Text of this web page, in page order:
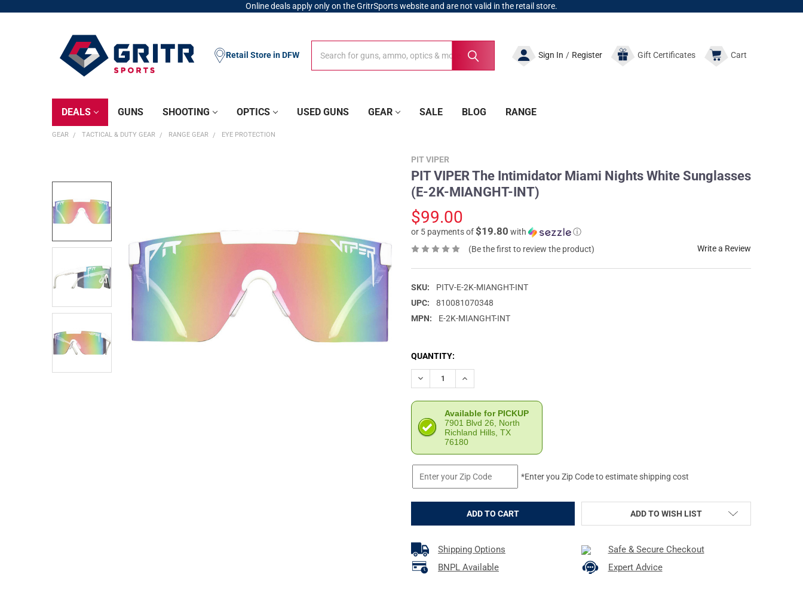
Online deals apply only on the GritrSports website and are not valid in the retail store.
Sign In / Register GiftCertificates Cart
Retail Store in DFW
DEALS GUNS SHOOTING OPTICS USED GUNS GEAR SALE BLOG RANGE
GEAR TACTICAL & DUTY GEAR RANGE GEAR EYE PROTECTION
PIT VIPER
PIT VIPER The Intimidator Miami Nights White Sunglasses
(E-2K-MIANGHT-INT)
$99.00
or 5 payments of$19.80 with
ⓘ
(Be the first to review the product)
Write a Review
SKU:
PITV-E-2K-MIANGHT-INT
UPC:
810081070348
MPN:
E-2K-MIANGHT-INT
CURRENT
STOCK:
QUANTITY:
DECREASE QUANTITY OF PIT VIPER THE INTIMIDATOR MIAMI NIGHTS WHITE SUNGLASSES (E-2K-
INCREASE QUANTITY OF PIT VIPER THE INTIMIDATOR MIAMI NIGHTS WHITE
Available for PICKUP
7901 Blvd 26, North
Richland Hills, TX
76180
*Enter you Zip Code to estimate shipping cost
ADD TO WISH LIST
Shipping Options
Safe & Secure Checkout
BNPL Available
Expert Advice